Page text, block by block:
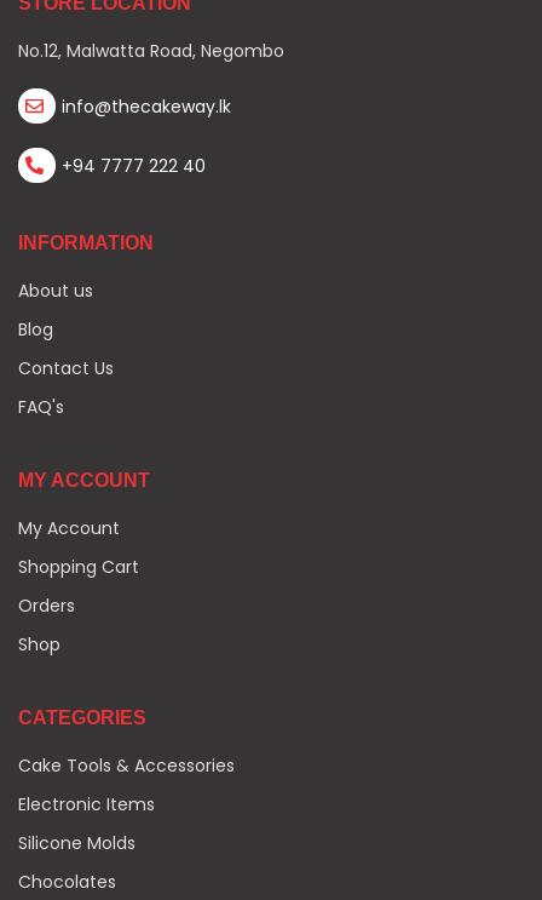
No.12, Malwatta Road, Negombo
info@thecakeway.lk
+94 7777 222 40
INFORMATION
About us
Blog
Contact Us
FAQ's
MY ACCOUNT
My Account
Shopping Cart
Orders
Shop
CATEGORIES
Cake Tools & Accessories
Electronic Items
Silicone Molds
Chocolates